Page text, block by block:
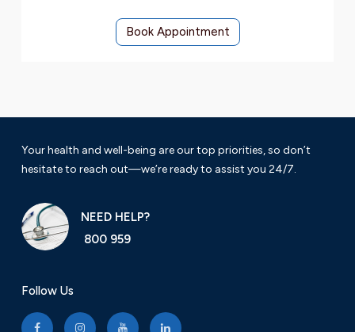
Book Appointment
Your health and well-being are our top priorities, so don’t
hesitate to reach out—we’re ready to assist you 24/7.
NEED HELP?
800 959
Follow Us